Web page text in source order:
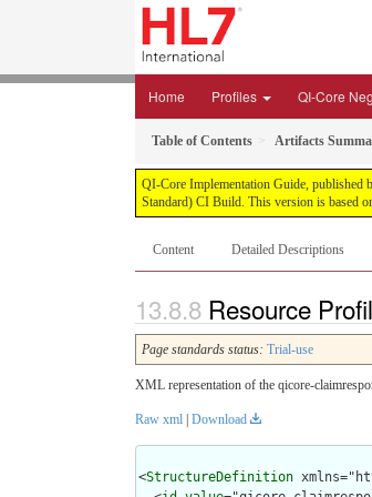
Home Profiles QI-Core
Table of Contents Artifacts
QI-Core Implementation Guide,
Standard) CI Build. This version is based
Content Detailed Descriptions
Resource
Page standards status: Trial-use
XML representation of the qicore-
Raw xml Download
<StructureDefinition